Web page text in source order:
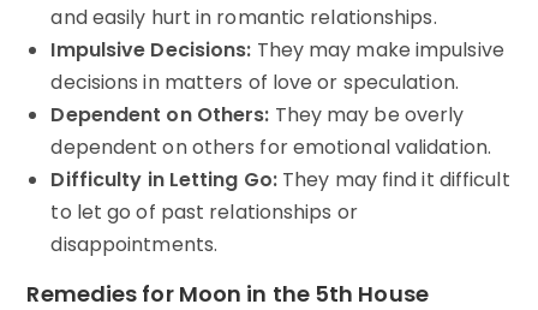
and easily hurt in romantic relationships.
Impulsive Decisions: They may make impulsive
decisions in matters of love or speculation.
Dependent on Others: They may be overly
dependent on others for emotional validation.
Difficulty in Letting Go:They may find it difficult
to let go of past relationships or
disappointments.
Remedies for Moon in the 5th House